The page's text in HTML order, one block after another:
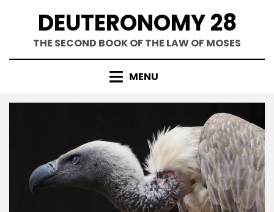
content DEUTERONOMY 28
THE SECOND BOOK OF THE LAW OF MOSES
MENU